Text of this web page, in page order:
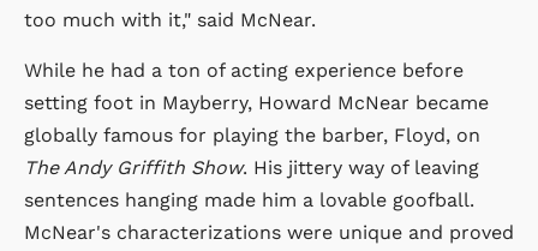
too much with it," said McNear.
While he had a ton of acting experience before
setting foot in Mayberry, Howard McNear became
globally famous for playing the barber, Floyd, on
The Andy Griffith Show. His jittery way of leaving
sentences hanging made him a lovable goofball.
McNear's characterizations were unique and proved